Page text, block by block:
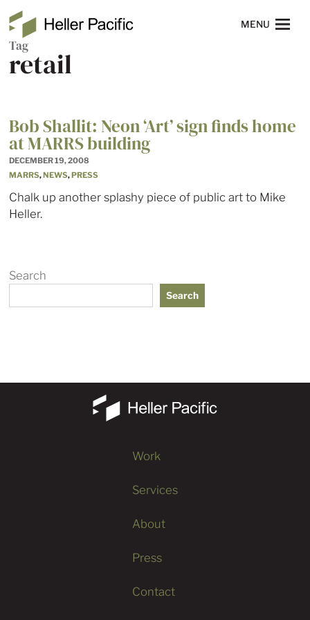
Skip to main content
Heller Pacific NAVIGATION
MENU
Tag
retail
Bob Shallit: Neon ‘Art’ sign finds home
at MARRS building
DECEMBER 19, 2008
MARRS,NEWS,PRESS
Chalk up another splashy piece of public art to Mike
Heller.
Search
Search
Work
Services
About
Press
Contact